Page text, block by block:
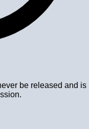
be released and is